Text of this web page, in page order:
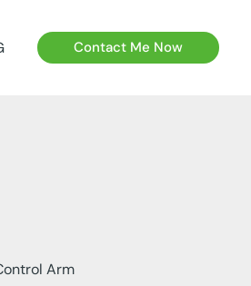
Contact Me Now
Arm